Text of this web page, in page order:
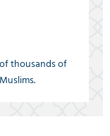
thousands of